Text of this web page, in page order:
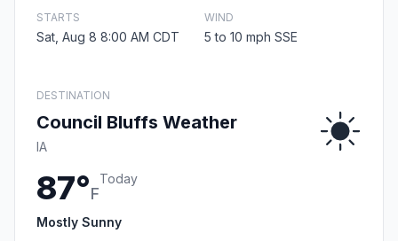
STARTS
Sat, Aug 8 8:00 AM CDT
WIND
5 to 10 mph SSE
DESTINATION
Council Bluffs Weather
IA
87°F
Today
Mostly Sunny